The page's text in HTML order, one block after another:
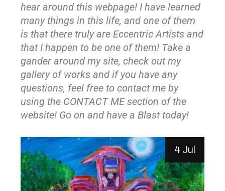
hear around this webpage! I have learned
many things in this life, and one of them
is that there truly are Eccentric Artists and
that I happen to be one of them! Take a
gander around my site, check out my
gallery of works and if you have any
questions, feel free to contact me by
using the CONTACT ME section of the
website! Go on and have a Blast today!
4 Jul